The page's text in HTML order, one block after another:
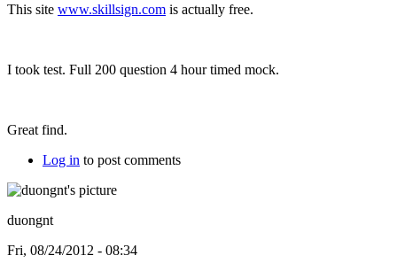
This site www.skillsign.com is actually free.
I took test. Full 200 question 4 hour timed mock.
Great find.
Log in to post comments
duongnt
Fri, 08/24/2012 - 08:34